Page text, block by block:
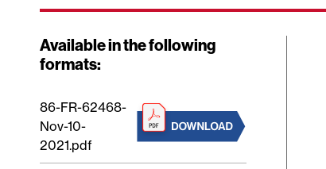
Available in the following
formats:
86-FR-62468-
Nov-10-
2021.pdf